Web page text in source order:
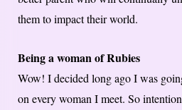
them to impact their world.
Being a woman of Rubies
Wow! I decided long ago I was
on every woman I meet. So